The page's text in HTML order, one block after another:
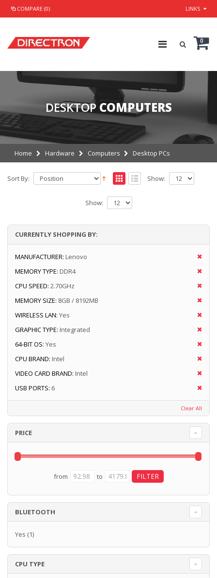
COMPARE (0) LINKS
0
DESKTOP COMPUTERS
Home Hardware Computers Desktop PCs
Sort By: Show:
Show:
CURRENTLY SHOPPING BY:
MANUFACTURER: Lenovo
MEMORY TYPE: DDR4
CPU SPEED: 2.70GHz
MEMORY SIZE: 8GB / 8192MB
WIRELESS LAN: Yes
GRAPHIC TYPE: Integrated
64-BIT OS: Yes
CPU BRAND: Intel
VIDEO CARD BRAND: Intel
USB PORTS: 6
Clear All
PRICE
from to
BLUETOOTH
Yes (1)
CPU TYPE